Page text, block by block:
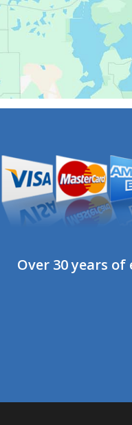
Over 30 years of